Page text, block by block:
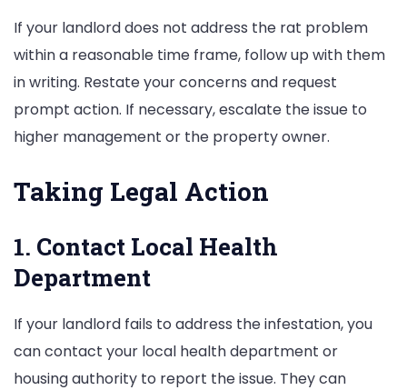
If your landlord does not address the rat problem
within a reasonable time frame, follow up with them
in writing. Restate your concerns and request
prompt action. If necessary, escalate the issue to
higher management or the property owner.
Taking Legal Action
1. Contact Local Health
Department
If your landlord fails to address the infestation, you
can contact your local health department or
housing authority to report the issue. They can